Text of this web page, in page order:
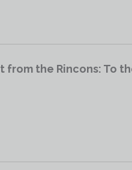
the Rincons: To